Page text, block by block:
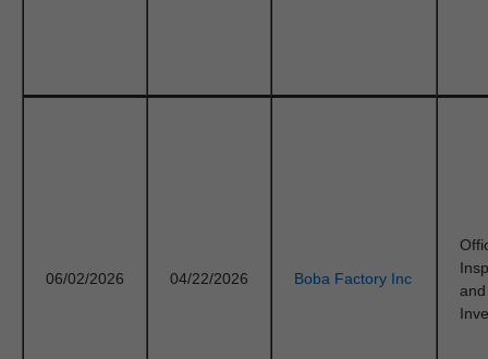
06/02/2026 04/22/2026 Boba Factory Inc
and